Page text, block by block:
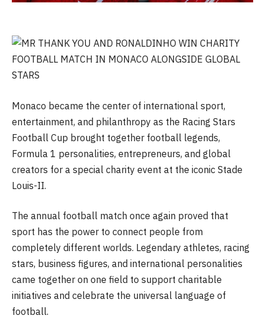
Monaco became the center of international sport,
entertainment, and philanthropy as the Racing Stars
Football Cup brought together football legends,
Formula 1 personalities, entrepreneurs, and global
creators for a special charity event at the iconic Stade
Louis-II.
The annual football match once again proved that
sport has the power to connect people from
completely different worlds. Legendary athletes, racing
stars, business figures, and international personalities
came together on one field to support charitable
initiatives and celebrate the universal language of
football.